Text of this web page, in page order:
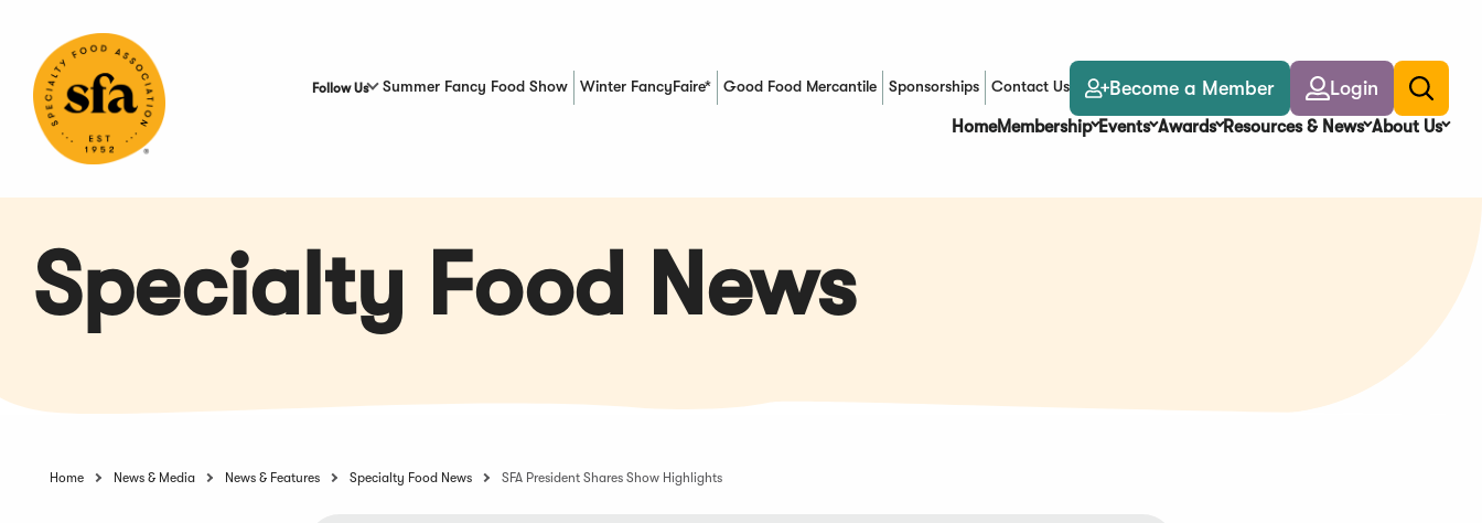
Content
Follow Us Summer Fancy Food Show Winter FancyFaire* Good Food Mercantile
(Opens in a new window)Sponsorships Contact Us Become a Member Login
Toggle
search
HomeMembership Events Awards Resources & News About Us
Specialty Food News
Home News & Media News & Features Specialty Food News SFA President Shares Show Highlights